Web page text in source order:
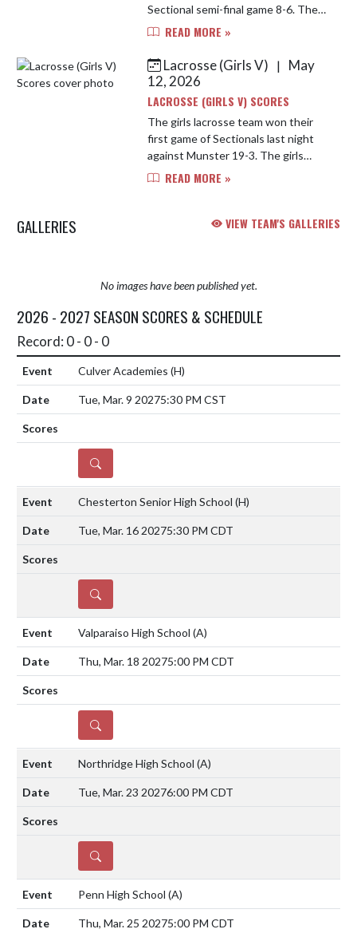
Sectional semi-final game 8-6. The
girls work hard and moved the ball
Sectional Finals tonight against St ...
READ MORE »
Lacrosse (Girls V)
|
May
12, 2026
LACROSSE (GIRLS V) SCORES
The girls lacrosse team won their
first game of Sectionals last night
against Munster 19-3. The girls
move on to take on NorthRidge on
READ MORE »
GALLERIES VIEW TEAM'S GALLERIES
No images have been published yet.
2026 - 2027 SEASON SCORES & SCHEDULE
Record: 0 - 0 - 0
Culver Academies (H)
Tue, Mar. 9 20275:30 PM CST
DETAILS
Chesterton Senior High School (H)
Tue, Mar. 16 20275:30 PM CDT
DETAILS
Valparaiso High School (A)
Thu, Mar. 18 20275:00 PM CDT
DETAILS
Northridge High School (A)
Tue, Mar. 23 20276:00 PM CDT
DETAILS
Penn High School (A)
Thu, Mar. 25 20275:00 PM CDT